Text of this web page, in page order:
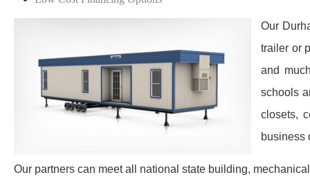
Our
trailer or
and
schools
closets,
business
Our partners can meet all national state building,